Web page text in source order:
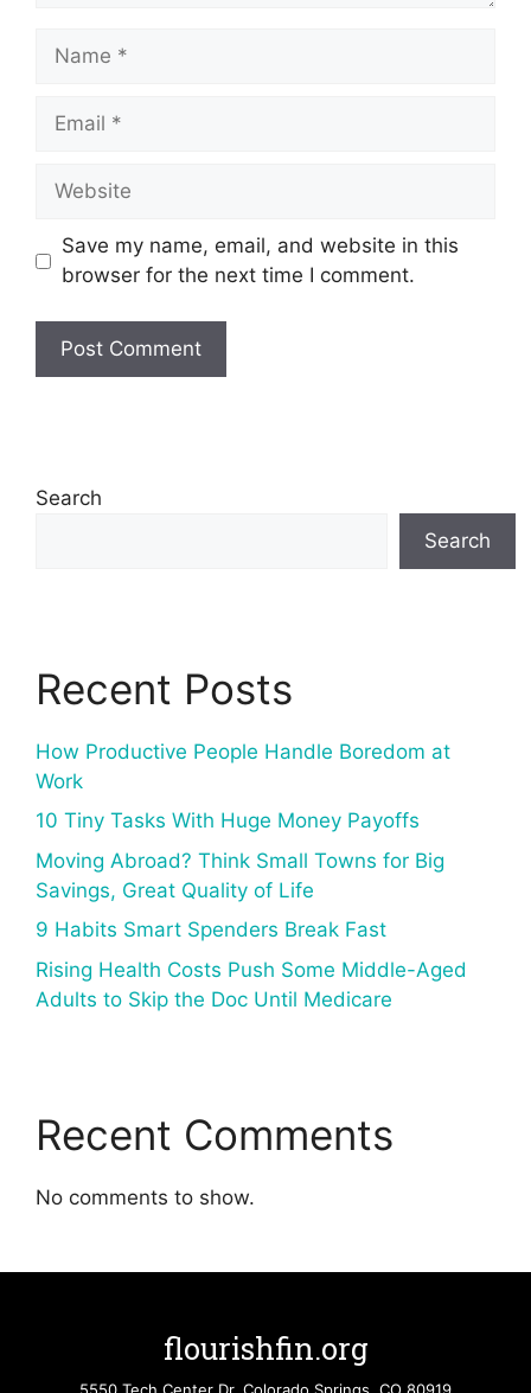
Name
Email
Website
Save my name, email, and website in this
browser for the next time I comment.
Search
Search
Recent Posts
How Productive People Handle Boredom at
Work
10 Tiny Tasks With Huge Money Payoffs
Moving Abroad? Think Small Towns for Big
Savings, Great Quality of Life
9 Habits Smart Spenders Break Fast
Rising Health Costs Push Some Middle-Aged
Adults to Skip the Doc Until Medicare
Recent Comments
No comments to show.
flourishfin.org
5550 Tech Center Dr. Colorado Springs, CO 80919